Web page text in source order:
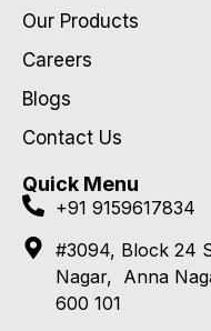
Our Products
Careers
Blogs
Contact Us
Quick Menu
+91 9159617834
#3094, Block 24
Nagar, Anna
600 101